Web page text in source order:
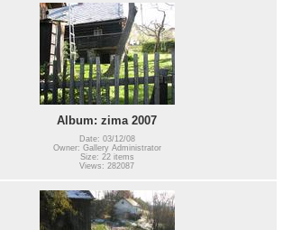
Album: zima 2007
Date: 03/12/08
Owner: Gallery Administrator
Size: 22 items
Views: 282087